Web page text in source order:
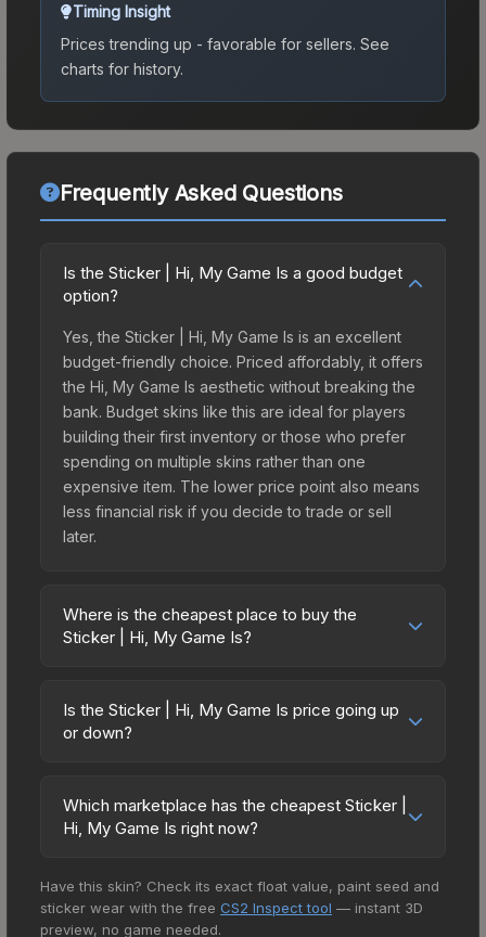
Timing Insight
Prices trending up - favorable for sellers. See
charts for history.
Frequently Asked Questions
Is the Sticker | Hi, My Game Is a good budget
option?
Yes, the Sticker | Hi, My Game Is is an excellent
budget-friendly choice. Priced affordably, it offers
the Hi, My Game Is aesthetic without breaking the
bank. Budget skins like this are ideal for players
building their first inventory or those who prefer
spending on multiple skins rather than one
expensive item. The lower price point also means
less financial risk if you decide to trade or sell
later.
Where is the cheapest place to buy the
Sticker | Hi, My Game Is?
marketplaces due to fees, regional pricing, and
seller competition. This skin can be obtained by
The Steam Community Market charges 15% fees,
while third-party markets like Skinport, DMarket,
Compare real-time prices in the market
comparison table above to find the best deal.
Is the Sticker | Hi, My Game Is price going up
or down?
upward. Over the past 7 days, the price has
increased by 4.9%, and over the past 30 days it
openings, or broader market-wide appreciation.
Check the price chart above for detailed
Which marketplace has the cheapest Sticker |
Hi, My Game Is right now?
15+ marketplaces, DMarket currently has the
lowest price for the Sticker | Hi, My Game Is at
Have this skin? Check its exact float value, paint seed and
sticker wear with the free CS2 Inspect tool — instant 3D
preview, no game needed.